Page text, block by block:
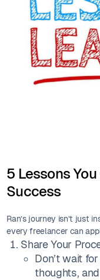
5 Lessons
Success
Ran’s journey isn’t just
every freelancer can
Share Your
Don’t wait
thoughts,